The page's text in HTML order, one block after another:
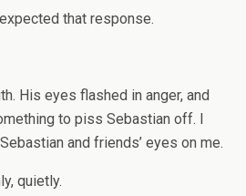
that response.
His eyes flashed in anger, and
to piss Sebastian off. I
and friends’ eyes on me.
quietly.